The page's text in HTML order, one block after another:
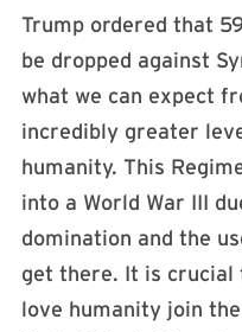
Trump ordered that
be dropped against
what we can expect
incredibly greater
humanity. This
into a World War III
domination and the
get there. It is
love humanity join